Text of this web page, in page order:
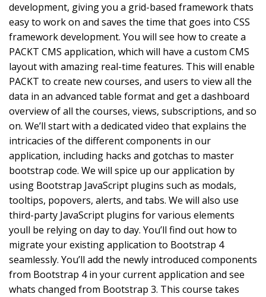
development, giving you a grid-based framework thats
easy to work on and saves the time that goes into CSS
framework development. You will see how to create a
PACKT CMS application, which will have a custom CMS
layout with amazing real-time features. This will enable
PACKT to create new courses, and users to view all the
data in an advanced table format and get a dashboard
overview of all the courses, views, subscriptions, and so
on. We’ll start with a dedicated video that explains the
intricacies of the different components in our
application, including hacks and gotchas to master
bootstrap code. We will spice up our application by
using Bootstrap JavaScript plugins such as modals,
tooltips, popovers, alerts, and tabs. We will also use
third-party JavaScript plugins for various elements
youll be relying on day to day. You’ll find out how to
migrate your existing application to Bootstrap 4
seamlessly. You’ll add the newly introduced components
from Bootstrap 4 in your current application and see
whats changed from Bootstrap 3. This course takes